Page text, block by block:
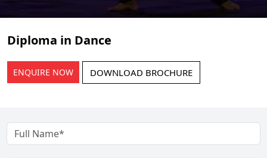
Diploma in Dance
ENQUIRE NOW DOWNLOAD BROCHURE